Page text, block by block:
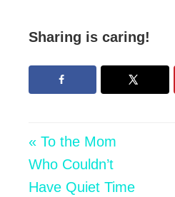
Sharing is caring!
« To the Mom
Who Couldn’t
Have Quiet Time